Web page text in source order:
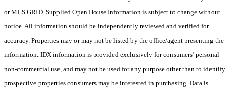
or MLS GRID. Supplied Open House Information is subject to change without
notice. All information should be independently reviewed and verified for
accuracy. Properties may or may not be listed by the office/agent presenting the
information. IDX information is provided exclusively for consumers’ personal
non-commercial use, and may not be used for any purpose other than to identify
prospective properties consumers may be interested in purchasing. Data is